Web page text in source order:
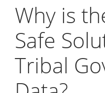
Why is
Safe
Tribal